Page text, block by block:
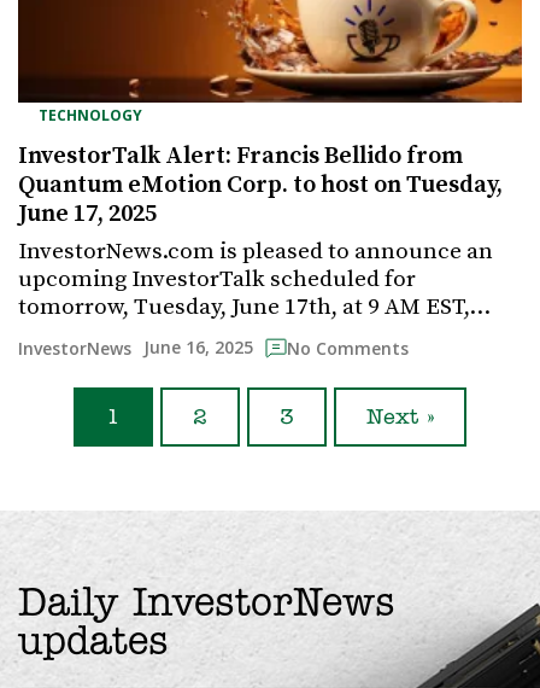
TECHNOLOGY
InvestorTalk Alert: Francis Bellido from
Quantum eMotion Corp. to host on Tuesday,
June 17, 2025
InvestorNews.com is pleased to announce an
upcoming InvestorTalk scheduled for
tomorrow, Tuesday, June 17th, at 9 AM EST,…
InvestorNews June 16, 2025 No Comments
1 2 3 Next »
Daily InvestorNews
updates